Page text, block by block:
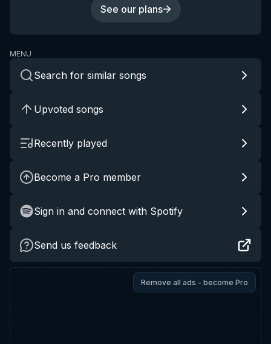
See our plans
MENU
Search for similar songs
Upvoted songs
Recently played
Become a Pro member
Sign in and connect with Spotify
Send us feedback
Remove all ads - become Pro